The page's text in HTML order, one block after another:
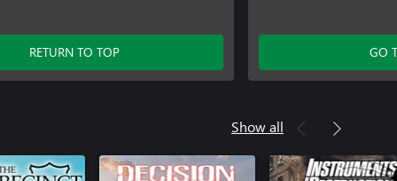
RETURN TO TOP GO
Show all